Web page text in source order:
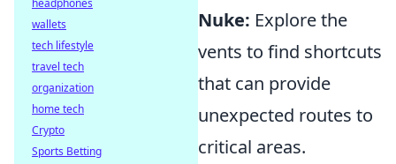
Nuke: Explore the
vents to find shortcuts
that can provide
unexpected routes to
critical areas.
headphones
wallets
tech lifestyle
travel tech
organization
home tech
Crypto
Sports Betting